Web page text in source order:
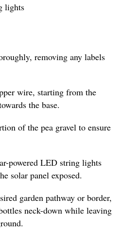
lights
removing any labels
wire, starting from the
the base.
of the pea gravel to ensure
powered LED string lights
solar panel exposed.
garden pathway or border,
neck-down while leaving